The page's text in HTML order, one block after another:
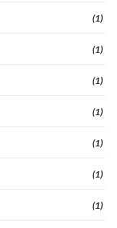
(1)
(1)
(1)
(1)
(1)
(1)
(1)